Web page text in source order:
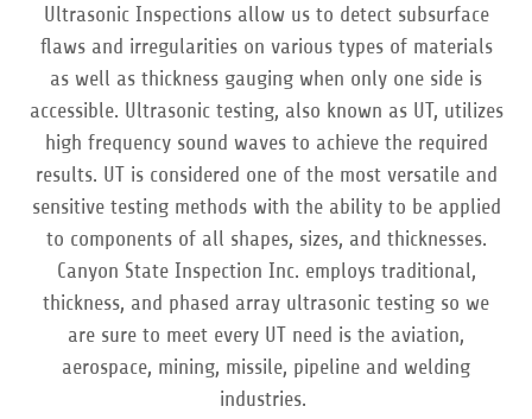
Ultrasonic Inspections allow us to detect subsurface
flaws and irregularities on various types of materials
as well as thickness gauging when only one side is
accessible. Ultrasonic testing, also known as UT, utilizes
high frequency sound waves to achieve the required
results. UT is considered one of the most versatile and
sensitive testing methods with the ability to be applied
to components of all shapes, sizes, and thicknesses.
Canyon State Inspection Inc. employs traditional,
thickness, and phased array ultrasonic testing so we
are sure to meet every UT need is the aviation,
aerospace, mining, missile, pipeline and welding
industries.